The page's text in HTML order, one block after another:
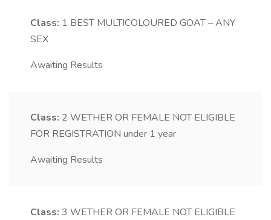
Class: 1 BEST MULTICOLOURED GOAT – ANY
SEX
Awaiting Results
Class: 2 WETHER OR FEMALE NOT ELIGIBLE
FOR REGISTRATION under 1 year
Awaiting Results
Class: 3 WETHER OR FEMALE NOT ELIGIBLE